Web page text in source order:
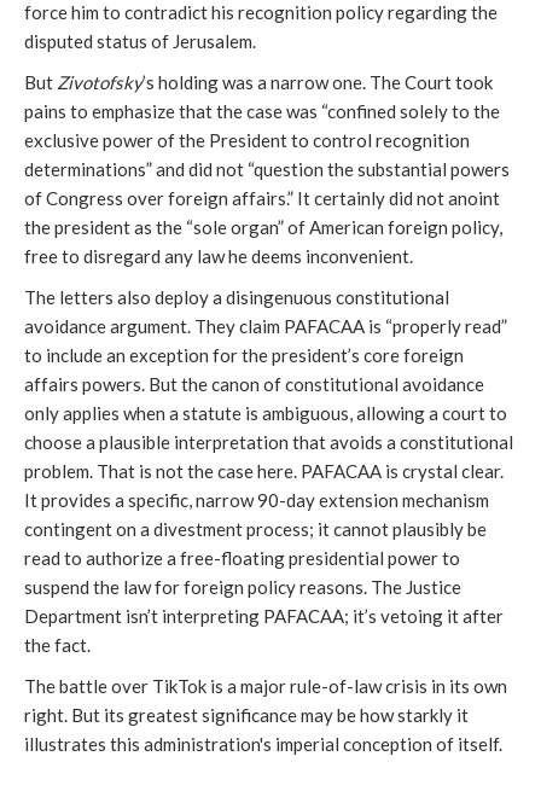
force him to contradict his recognition policy regarding the
disputed status of Jerusalem.
But Zivotofsky’s holding was a narrow one. The Court took
pains to emphasize that the case was “confined solely to the
exclusive power of the President to control recognition
determinations” and did not “question the substantial powers
of Congress over foreign affairs.” It certainly did not anoint
the president as the “sole organ” of American foreign policy,
free to disregard any law he deems inconvenient.
The letters also deploy a disingenuous constitutional
avoidance argument. They claim PAFACAA is “properly read”
to include an exception for the president’s core foreign
affairs powers. But the canon of constitutional avoidance
only applies when a statute is ambiguous, allowing a court to
choose a plausible interpretation that avoids a constitutional
problem. That is not the case here. PAFACAA is crystal clear.
It provides a specific, narrow 90-day extension mechanism
contingent on a divestment process; it cannot plausibly be
read to authorize a free-floating presidential power to
suspend the law for foreign policy reasons. The Justice
Department isn’t interpreting PAFACAA; it’s vetoing it after
the fact.
The battle over TikTok is a major rule-of-law crisis in its own
right. But its greatest significance may be how starkly it
illustrates this administration's imperial conception of itself.